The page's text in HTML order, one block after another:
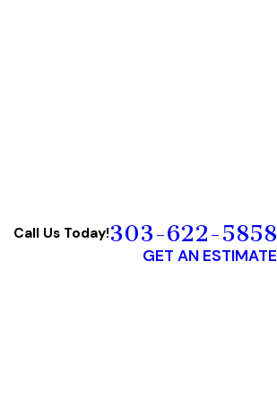
Call Us Today!303-622-5858
GET AN ESTIMATE